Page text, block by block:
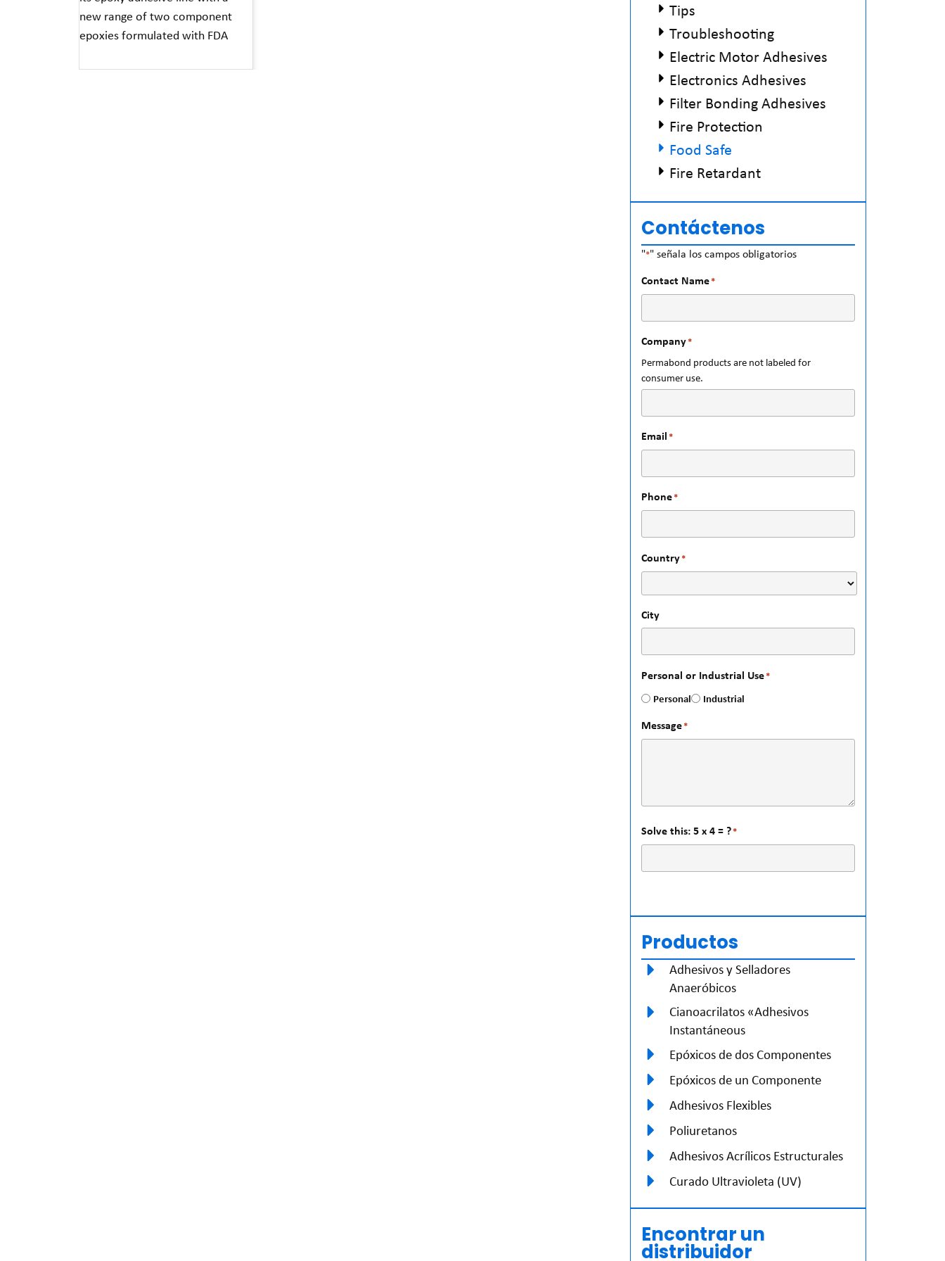
new range of two component
epoxies formulated with FDA
Tips
Troubleshooting
Electric Motor Adhesives
Electronics Adhesives
Filter Bonding Adhesives
Fire Protection
Food Safe
Fire Retardant
Contáctenos
"*" señala los campos obligatorios
Contact Name*
Company*
Permabond products are not labeled for
consumer use.
Email *
Phone*
Country*
City
Personal or Industrial Use*
Personal Industrial
Message*
Solve this: 5 x 4 = ?*
Productos
Adhesivos y Selladores
Anaeróbicos
Cianoacrilatos «Adhesivos
Instantáneous
Epóxicos de dos Componentes
Epóxicos de un Componente
Adhesivos Flexibles
Poliuretanos
Adhesivos Acrílicos Estructurales
Curado Ultravioleta (UV)
Encontrar un
distribuidor